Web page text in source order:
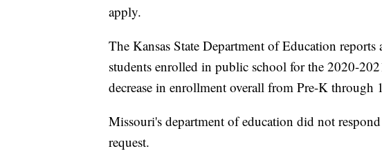
apply.
The Kansas State Department of Education reports
students enrolled in public school for the 2020-
decrease in enrollment overall from Pre-K through
Missouri's department of education did not
request.